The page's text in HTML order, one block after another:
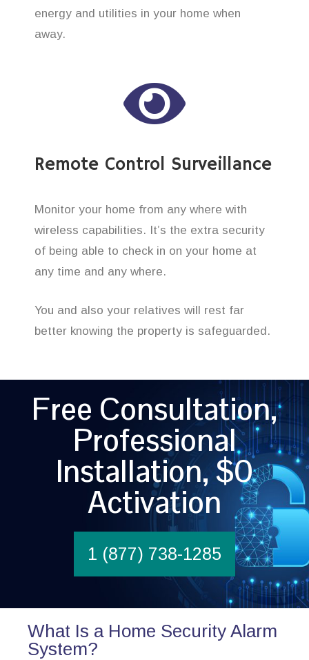
energy and utilities in your home when
away.
Remote Control Surveillance
Monitor your home from any where with
wireless capabilities. It’s the extra security
of being able to check in on your home at
any time and any where.
You and also your relatives will rest far
better knowing the property is safeguarded.
Free Consultation,
Professional
Installation, $0
Activation
1 (877) 738-1285
What Is a Home Security Alarm
System?